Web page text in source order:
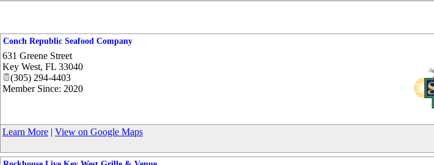
Conch Republic Seafood Company
_
631 Greene Street
Key West, FL 33040
(305) 294-4403
Member Since: 2020
Learn More | View on Google Maps